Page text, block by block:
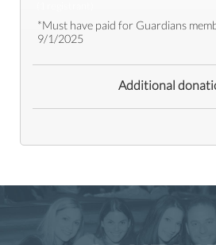
*Must have paid for Guardians
9/1/2025
Additional